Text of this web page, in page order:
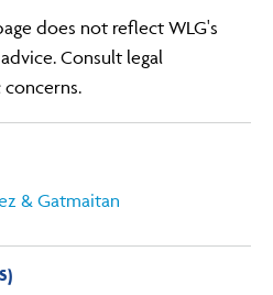
does not reflect WLG's
Consult legal